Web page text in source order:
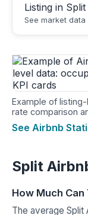
Listing in Split
See market data
Example of
rate comparison
See Airbnb
Split
How Much
The average